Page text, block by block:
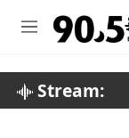
M
Stream: